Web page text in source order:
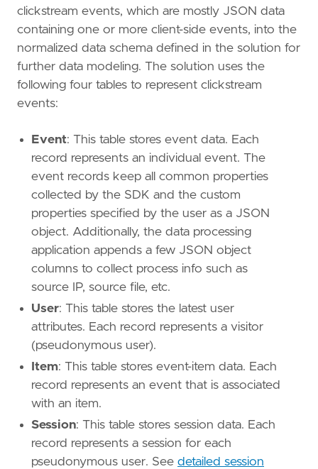
clickstream events, which are mostly JSON data
containing one or more client-side events, into the
normalized data schema defined in the solution for
further data modeling. The solution uses the
following four tables to represent clickstream
events:
Event: This table stores event data. Each
record represents an individual event. The
event records keep all common properties
collected by the SDK and the custom
properties specified by the user as a JSON
object. Additionally, the data processing
application appends a few JSON object
columns to collect process info such as
source IP, source file, etc.
User: This table stores the latest user
attributes. Each record represents a visitor
(pseudonymous user).
Item: This table stores event-item data. Each
record represents an event that is associated
with an item.
Session: This table stores session data. Each
record represents a session for each
pseudonymous user. See detailed session